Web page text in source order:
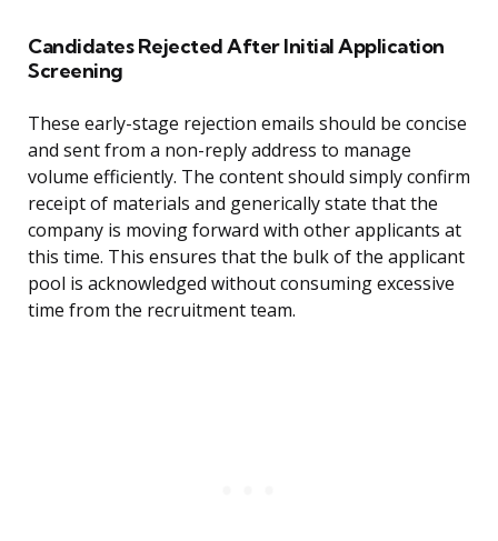
Candidates Rejected After Initial Application
Screening
These early-stage rejection emails should be concise
and sent from a non-reply address to manage
volume efficiently. The content should simply confirm
receipt of materials and generically state that the
company is moving forward with other applicants at
this time. This ensures that the bulk of the applicant
pool is acknowledged without consuming excessive
time from the recruitment team.